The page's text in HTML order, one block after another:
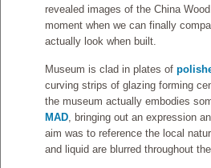
revealed images of the China
moment when we can finally
actually look when built.
Museum is clad in plates of
curving strips of glazing forming
the museum actually embodies
MAD, bringing out an expression
aim was to reference the local
and liquid are blurred throughout